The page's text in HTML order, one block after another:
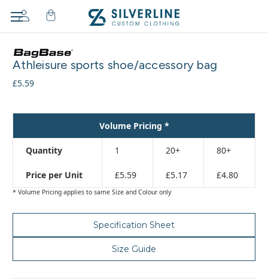
Athleisure sports shoe/accessory bag
£5.59
Volume Pricing *
Quantity 1 20+ 80+
Price per Unit £5.59 £5.17 £4.80
* Volume Pricing applies to same Size and Colour only
Specification Sheet
Size Guide
cart…
The